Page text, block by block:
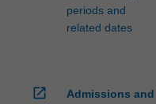
periods and
related dates
open_in_new
Admissions and